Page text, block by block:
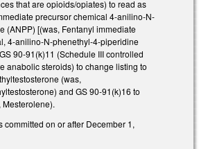
that are opioids/opiates) to read as
precursor chemical 4-anilino-N-
(ANPP) [(was, Fentanyl immediate
4-anilino-N-phenethyl-4-piperidine
90-91(k)11 (Schedule III controlled
anabolic steroids) to change listing to
(was,
and GS 90-91(k)16 to
committed on or after December 1,